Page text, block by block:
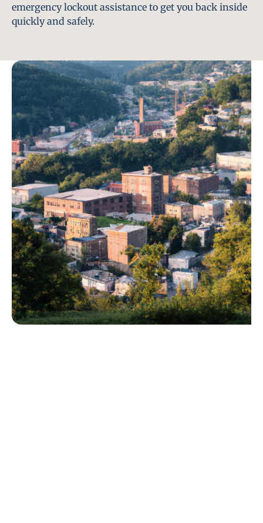
emergency lockout assistance to get you back inside
quickly and safely.